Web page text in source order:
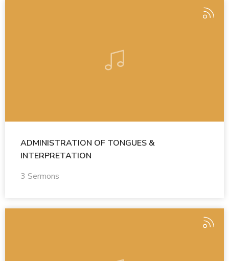
ADMINISTRATION OF TONGUES &
INTERPRETATION
3 Sermons